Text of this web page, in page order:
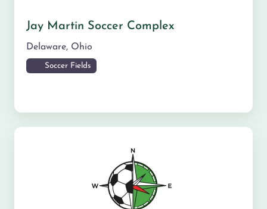
Jay Martin Soccer Complex
Delaware, Ohio
Soccer Fields